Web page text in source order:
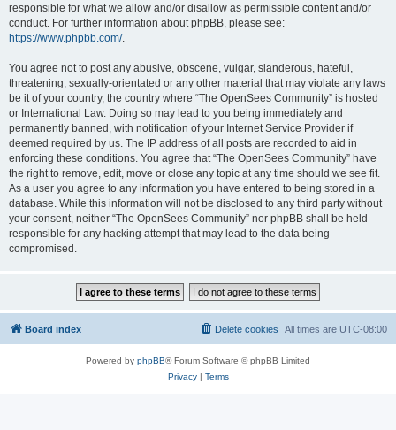
responsible for what we allow and/or disallow as permissible content and/or
conduct. For further information about phpBB, please see:
https://www.phpbb.com/.
You agree not to post any abusive, obscene, vulgar, slanderous, hateful,
threatening, sexually-orientated or any other material that may violate any laws
be it of your country, the country where “The OpenSees Community” is hosted
or International Law. Doing so may lead to you being immediately and
permanently banned, with notification of your Internet Service Provider if
deemed required by us. The IP address of all posts are recorded to aid in
enforcing these conditions. You agree that “The OpenSees Community” have
the right to remove, edit, move or close any topic at any time should we see fit.
As a user you agree to any information you have entered to being stored in a
database. While this information will not be disclosed to any third party without
your consent, neither “The OpenSees Community” nor phpBB shall be held
responsible for any hacking attempt that may lead to the data being
compromised.
Board index All times are UTC-08:00
Delete cookies
Powered by phpBB® Forum Software © phpBB Limited
Privacy| Terms